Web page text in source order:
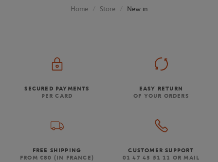
Home Store New in
SECURED PAYMENTS
PER CARD
EASY RETURN
OF YOUR ORDERS
FREE SHIPPING
FROM €80 (IN FRANCE)
CUSTOMER SUPPORT
01 47 43 51 11 OR MAIL